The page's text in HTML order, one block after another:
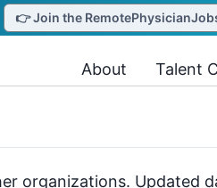
👉 Join the
About Talent
organizations. Updated